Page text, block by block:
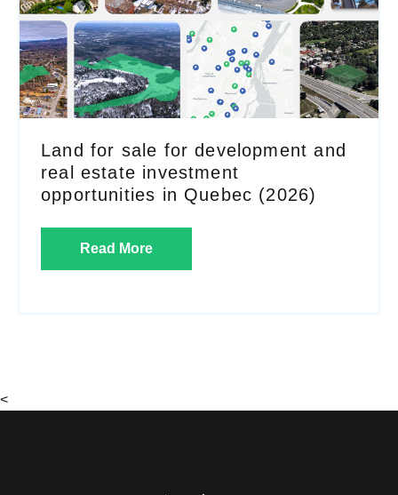
Land for sale for development and
real estate investment
opportunities in Quebec (2026)
Read More
<